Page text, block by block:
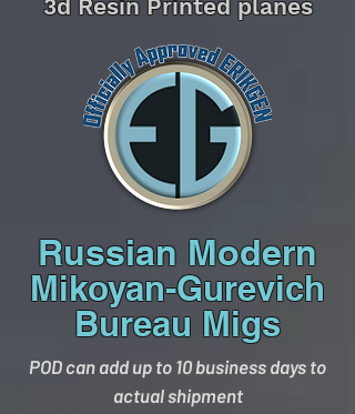
3d Resin Printed planes
Russian Modern
Mikoyan-Gurevich
Bureau Migs
POD can add up to 10 business days to
actual shipment